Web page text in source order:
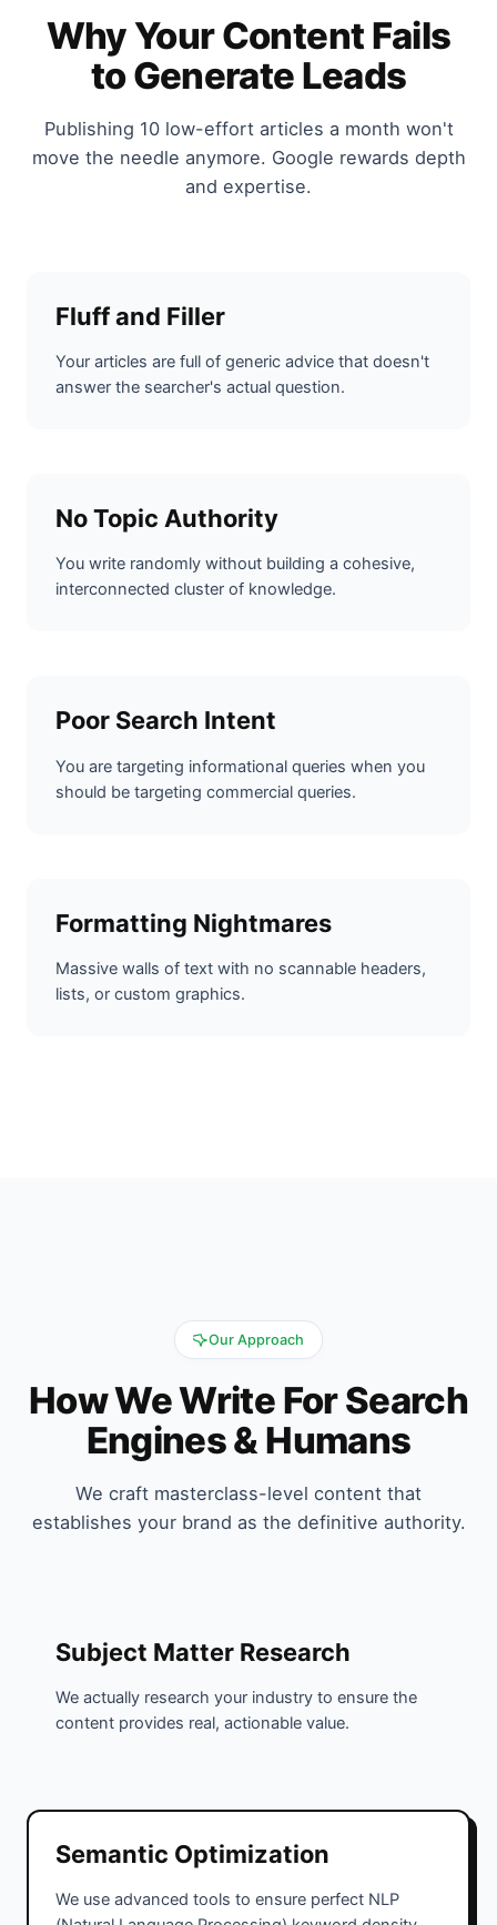
Why Your Content Fails
to Generate Leads
Publishing 10 low-effort articles a month won't
move the needle anymore. Google rewards depth
and expertise.
Fluff and Filler
Your articles are full of generic advice that doesn't
answer the searcher's actual question.
No Topic Authority
You write randomly without building a cohesive,
interconnected cluster of knowledge.
Poor Search Intent
You are targeting informational queries when you
should be targeting commercial queries.
Formatting Nightmares
Massive walls of text with no scannable headers,
lists, or custom graphics.
Our Approach
How We Write For Search
Engines & Humans
We craft masterclass-level content that
establishes your brand as the definitive authority.
Subject Matter Research
We actually research your industry to ensure the
content provides real, actionable value.
Semantic Optimization
We use advanced tools to ensure perfect NLP